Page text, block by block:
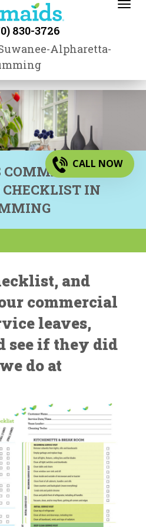
830-3726
Alpharetta-
CALL NOW
COMMERCIAL
IN
and
commercial
leaves,
see if they did
do at